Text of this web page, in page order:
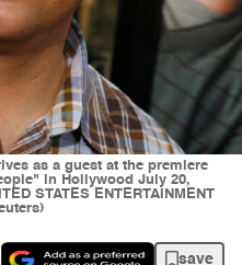
as a guest at the premiere
in Hollywood July 20,
STATES ENTERTAINMENT
save